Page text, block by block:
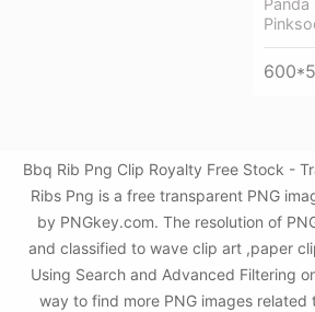
Panda
Bbq Rib Png Clip Royalty Free Stock -
Ribs Png is a free transparent PNG
by PNGkey.com. The resolution of
and classified to wave clip art ,paper
Using Search and Advanced Filtering
way to find more PNG images related